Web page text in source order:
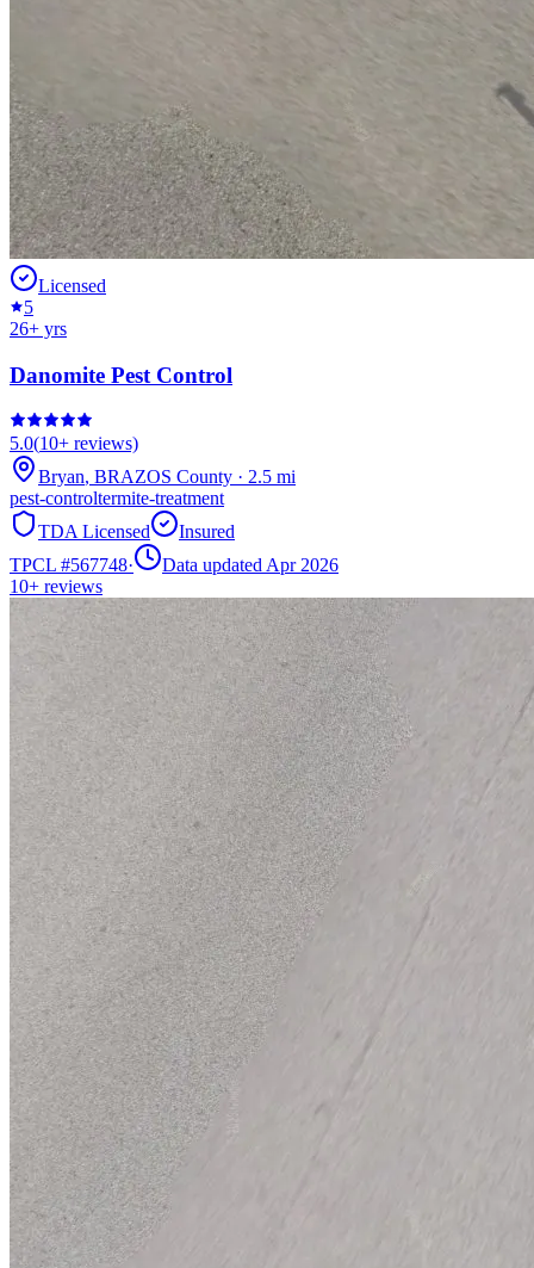
Licensed
5
26+ yrs
Danomite Pest Control
5.0(10+ reviews)
Bryan, BRAZOS County · 2.5 mi
pest-controltermite-treatment
TDA Licensed
Insured
TPCL #567748·
Data updated Apr 2026
10+ reviews